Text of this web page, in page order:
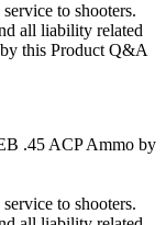
to shooters.
all liability related
this Product Q&A
.45 ACP Ammo by
to shooters.